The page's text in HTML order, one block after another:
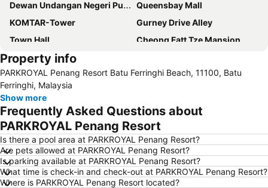
Dewan Undangan Negeri Pulau Pinang
Queensbay Mall
KOMTAR-Tower
Gurney Drive Alley
Town Hall
Cheong Fatt Tze Mansion
Toy Museum
Kapitan Keling Mosque
Bukit Bendera
Straits Quay Marina Mall
Property info
PARKROYAL Penang Resort Batu Ferringhi Beach, 11100, Batu
Ferringhi, Malaysia
Show more
Frequently Asked Questions about
PARKROYAL Penang Resort
Is there a pool area at PARKROYAL Penang Resort?
Are pets allowed at PARKROYAL Penang Resort?
Is parking available at PARKROYAL Penang Resort?
What time is check-in and check-out at PARKROYAL Penang Resort?
Where is PARKROYAL Penang Resort located?